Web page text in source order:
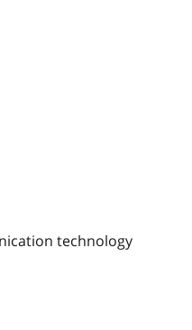
technology